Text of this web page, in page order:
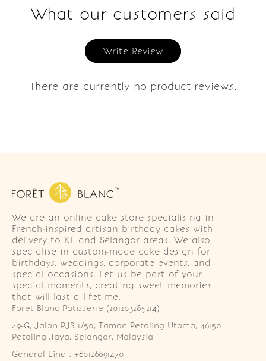
What our customers said
Write Review
There are currently no product reviews.
We are an online cake store specialising in
French-inspired artisan birthday cakes with
delivery to KL and Selangor areas. We also
specialise in custom-made cake design for
birthdays, weddings, corporate events, and
special occasions. Let us be part of your
special moments, creating sweet memories
that will last a lifetime.
Foret Blanc Patisserie (201203285214)
49-G, Jalan PJS 1/50, Taman Petaling Utama, 46150
Petaling Jaya, Selangor, Malaysia
General Line : +60126891470